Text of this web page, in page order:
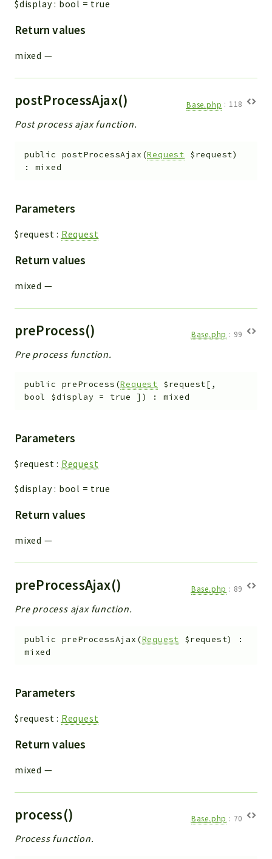
$display: bool = true
Return values
mixed —
postProcessAjax() Base.php : 118
Post process ajax function.
public postProcessAjax (Request $request)
: mixed
Parameters
$request : Request
Return values
mixed —
preProcess() Base.php : 99
Pre process function.
public preProcess (Request $request[ ,
bool $display = true ] ) : mixed
Parameters
$request : Request
$display: bool = true
Return values
mixed —
preProcessAjax() Base.php : 89
Pre process ajax function.
public preProcessAjax (Request $request)
:
mixed
Parameters
$request : Request
Return values
mixed —
process() Base.php : 70
Process function.